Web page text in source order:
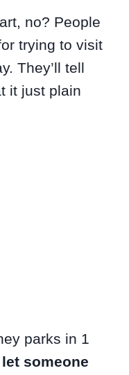
no? People
trying to visit
They’ll tell
it just plain
parks in 1
someone